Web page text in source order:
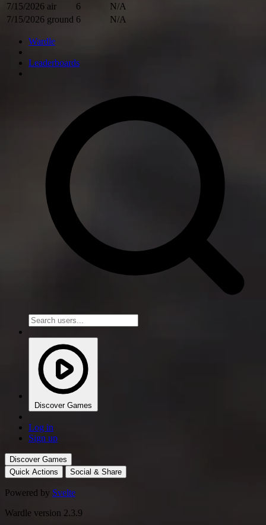
7/15/2026 air 6
N/A
7/15/2026 ground 6 N/A
Wardle
Leaderboards
Discover Games
Log in
Sign up
Discover Games
Quick Actions
Social & Share
Powered by Svelte
Wardle version 2.3.9